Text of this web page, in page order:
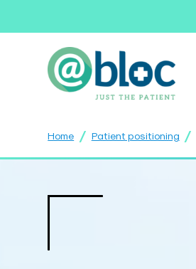
Home / Patient positioning /